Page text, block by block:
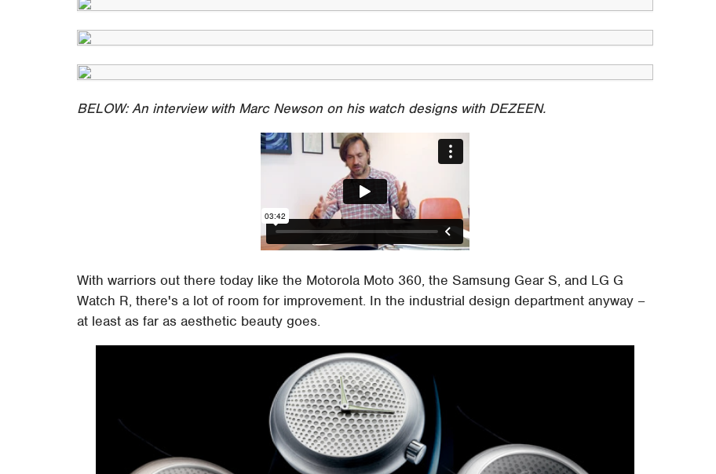
BELOW: An interview with Marc Newson on his watch designs with DEZEEN.
With warriors out there today like the Motorola Moto 360, the Samsung Gear S, and LG G
Watch R, there's a lot of room for improvement. In the industrial design department anyway –
at least as far as aesthetic beauty goes.